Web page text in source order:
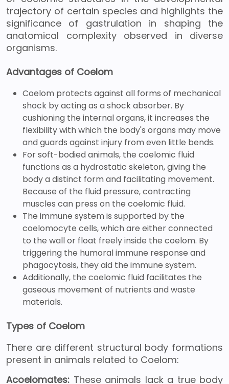
trajectory of certain species and highlights the
significance of gastrulation in shaping the
anatomical complexity observed in diverse
organisms.
Advantages of Coelom
Coelom protects against all forms of mechanical
shock by acting as a shock absorber. By
cushioning the internal organs, it increases the
flexibility with which the body's organs may move
and guards against injury from even little bends.
For soft-bodied animals, the coelomic fluid
functions as a hydrostatic skeleton, giving the
body a distinct form and facilitating movement.
Because of the fluid pressure, contracting
muscles can press on the coelomic fluid.
The immune system is supported by the
coelomocyte cells, which are either connected
to the wall or float freely inside the coelom. By
triggering the humoral immune response and
phagocytosis, they aid the immune system.
Additionally, the coelomic fluid facilitates the
gaseous movement of nutrients and waste
materials.
Types of Coelom
There are different structural body formations
present in animals related to Coelom:
Acoelomates: These animals lack a true body